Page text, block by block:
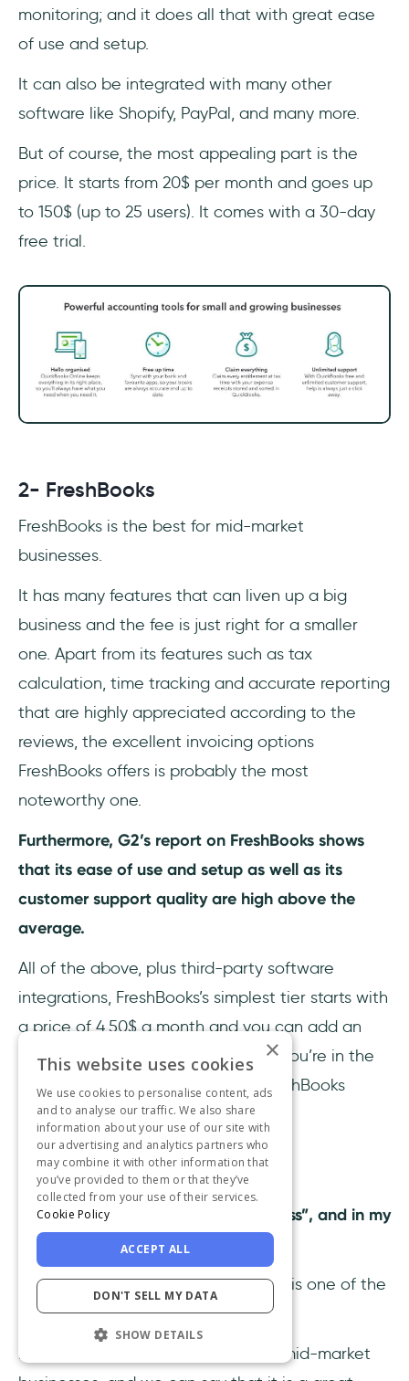
monitoring; and it does all that with great ease
of use and setup.
It can also be integrated with many other
software like Shopify, PayPal, and many more.
But of course, the most appealing part is the
price. It starts from 20$ per month and goes up
to 150$ (up to 25 users). It comes with a 30-day
free trial.
2- FreshBooks
FreshBooks is the best for mid-market
businesses.
It has many features that can liven up a big
business and the fee is just right for a smaller
one. Apart from its features such as tax
calculation, time tracking and accurate reporting
that are highly appreciated according to the
reviews, the excellent invoicing options
FreshBooks offers is probably the most
noteworthy one.
Furthermore, G2’s report on FreshBooks shows
that its ease of use and setup as well as its
customer support quality are high above the
average.
All of the above, plus third-party software
integrations, FreshBooks’s simplest tier starts with
a price of 4.50$ a month and you can add an
add-on for 10$ for each user. So, if you’re in the
“growing” part of the spectrum, FreshBooks
might be your new best friend.
3- Xero
Xero's tagline is “do beautiful business”, and in my
opinion;
yes, it is.
Many others will also agree, as Xero is one of the
most-used accounting software.
It is primarily directed at small and mid-market
×
This website uses cookies
We use cookies to personalise content, ads
and to analyse our traffic. We also share
information about your use of our site with
our advertising and analytics partners who
may combine it with other information that
you’ve provided to them or that they’ve
collected from your use of their services.
Cookie Policy
ACCEPT ALL
DON'T SELL MY DATA
SHOW DETAILS